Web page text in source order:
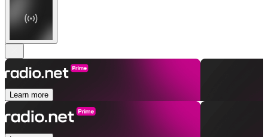
Learn more